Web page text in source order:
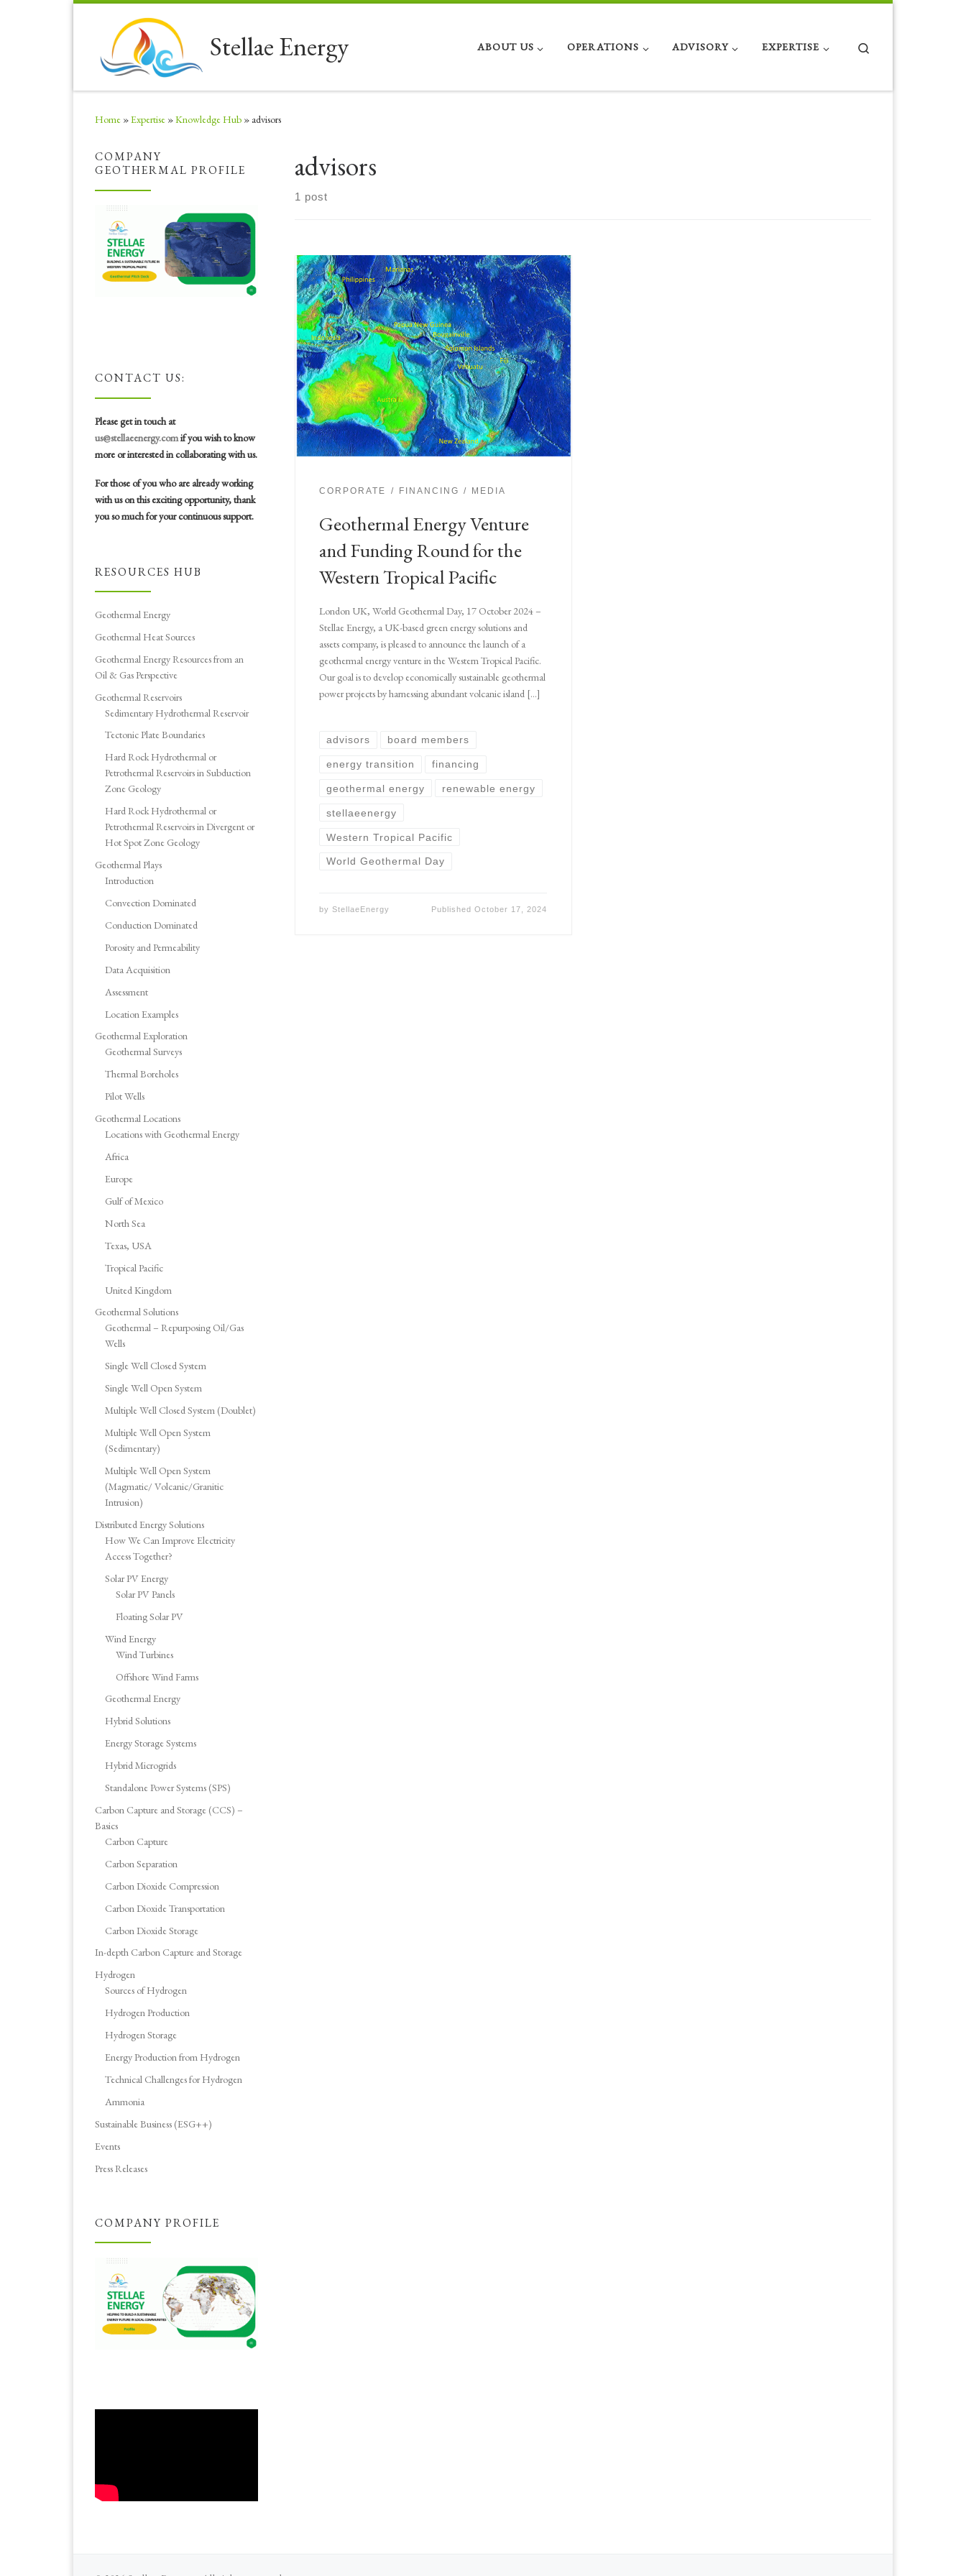
Stellae Energy ABOUT US OPERATIONS ADVISORY EXPERTISE
Home »Expertise »Knowledge Hub » advisors
advisors
1 post
CORPORATE FINANCING MEDIA
Geothermal Energy Venture
and Funding Round for the
Western Tropical Pacific
London UK, World Geothermal Day, 17 October 2024 –
Stellae Energy, a UK-based green energy solutions and
assets company, is pleased to announce the launch of a
geothermal energy venture in the Western Tropical Pacific.
Our goal is to develop economically sustainable geothermal
power projects by harnessing abundant volcanic island […]
advisors board members
energy transition financing
geothermal energy renewable energy
stellaeenergy
Western Tropical Pacific
World Geothermal Day
by StellaeEnergy PublishedOctober 17, 2024
COMPANY
GEOTHERMAL PROFILE
CONTACT US:
Please get in touch at
us@stellaeenergy.comif you wish to know
more or interested in collaborating with us.
For those of you who are already working
with us on this exciting opportunity, thank
you so much for your continuous support.
RESOURCES HUB
Geothermal Energy
Geothermal Heat Sources
Geothermal Energy Resources from an
Oil & Gas Perspective
Geothermal Reservoirs
Sedimentary Hydrothermal Reservoir
Tectonic Plate Boundaries
Hard Rock Hydrothermal or
Petrothermal Reservoirs in Subduction
Zone Geology
Hard Rock Hydrothermal or
Petrothermal Reservoirs in Divergent or
Hot Spot Zone Geology
Geothermal Plays
Introduction
Convection Dominated
Conduction Dominated
Porosity and Permeability
Data Acquisition
Assessment
Location Examples
Geothermal Exploration
Geothermal Surveys
Thermal Boreholes
Pilot Wells
Geothermal Locations
Locations with Geothermal Energy
Africa
Europe
Gulf of Mexico
North Sea
Texas, USA
Tropical Pacific
United Kingdom
Geothermal Solutions
Geothermal – Repurposing Oil/Gas
Wells
Single Well Closed System
Single Well Open System
Multiple Well Closed System (Doublet)
Multiple Well Open System
(Sedimentary)
Multiple Well Open System
(Magmatic/ Volcanic/Granitic
Intrusion)
Distributed Energy Solutions
How We Can Improve Electricity
Access Together?
Solar PV Energy
Solar PV Panels
Floating Solar PV
Wind Energy
Wind Turbines
Offshore Wind Farms
Geothermal Energy
Hybrid Solutions
Energy Storage Systems
Hybrid Microgrids
Standalone Power Systems (SPS)
Carbon Capture and Storage (CCS) –
Basics
Carbon Capture
Carbon Separation
Carbon Dioxide Compression
Carbon Dioxide Transportation
Carbon Dioxide Storage
In-depth Carbon Capture and Storage
Hydrogen
Sources of Hydrogen
Hydrogen Production
Hydrogen Storage
Energy Production from Hydrogen
Technical Challenges for Hydrogen
Ammonia
Sustainable Business (ESG++)
Events
Press Releases
COMPANY PROFILE